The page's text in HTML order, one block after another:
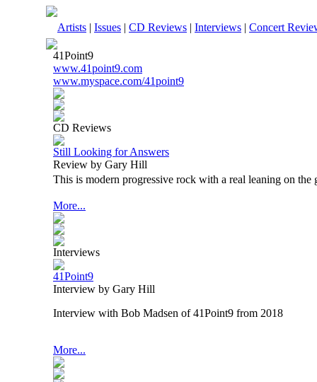
Artists | Issues | CD Reviews | Interviews | Concert
41Point9
www.41point9.com
www.myspace.com/41point9
CD Reviews
Still Looking for Answers
Review by Gary Hill
This is modern progressive rock with a real leaning on the
More...
Interviews
41Point9
Interview by Gary Hill
Interview with Bob Madsen of 41Point9 from 2018
More...